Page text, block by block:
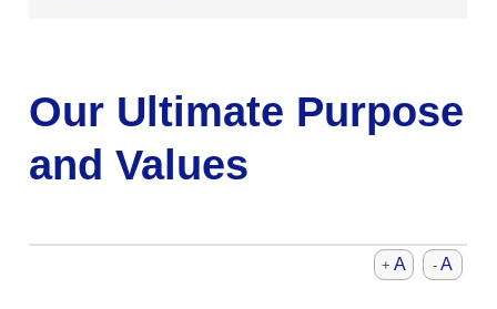
Our Ultimate Purpose
and Values
-A
+ A